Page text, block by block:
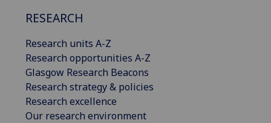
RESEARCH
Research units A-Z
Research opportunities A-Z
Glasgow Research Beacons
Research strategy & policies
Research excellence
Our research environment